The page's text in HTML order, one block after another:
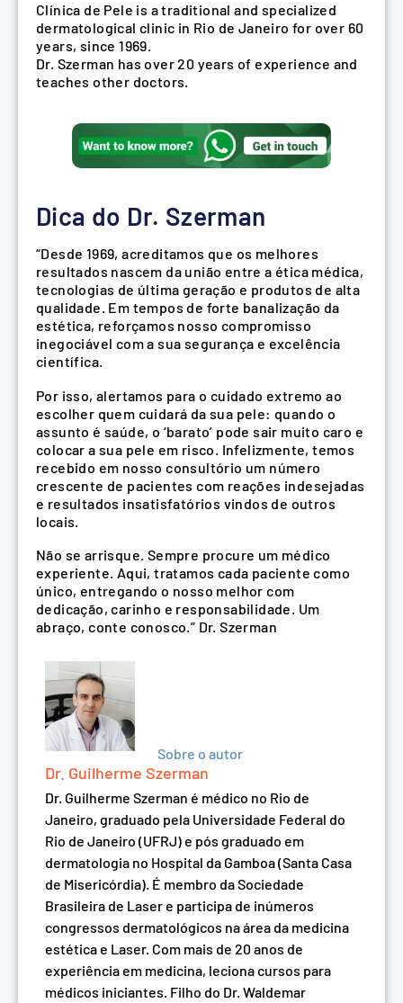
Clínica de Pele is a traditional and specialized
dermatological clinic in Rio de Janeiro for over 60
years, since 1969.
Dr. Szerman has over 20 years of experience and
teaches other doctors.
Dica do Dr. Szerman
“Desde 1969, acreditamos que os melhores
resultados nascem da união entre a ética médica,
tecnologias de última geração e produtos de alta
qualidade. Em tempos de forte banalização da
estética, reforçamos nosso compromisso
inegociável com a sua segurança e excelência
científica.
Por isso, alertamos para o cuidado extremo ao
escolher quem cuidará da sua pele: quando o
assunto é saúde, o ‘barato’ pode sair muito caro e
colocar a sua pele em risco. Infelizmente, temos
recebido em nosso consultório um número
crescente de pacientes com reações indesejadas
e resultados insatisfatórios vindos de outros
locais.
Não se arrisque. Sempre procure um médico
experiente. Aqui, tratamos cada paciente como
único, entregando o nosso melhor com
dedicação, carinho e responsabilidade. Um
abraço, conte conosco.” Dr. Szerman
Sobre o autor
Dr. Guilherme Szerman
Dr. Guilherme Szerman é médico no Rio de
Janeiro, graduado pela Universidade Federal do
Rio de Janeiro (UFRJ) e pós graduado em
dermatologia no Hospital da Gamboa (Santa Casa
de Misericórdia). É membro da Sociedade
Brasileira de Laser e participa de inúmeros
congressos dermatológicos na área da medicina
estética e Laser. Com mais de 20 anos de
experiência em medicina, leciona cursos para
médicos iniciantes. Filho do Dr. Waldemar